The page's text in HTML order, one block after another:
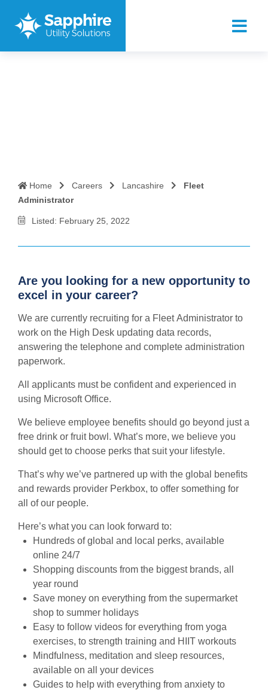
Home Careers Lancashire
Fleet
Administrator
Listed: February 25, 2022
Are you looking for a new opportunity to
excel in your career?
We are currently recruiting for a Fleet Administrator to
work on the High Desk updating data records,
answering the telephone and complete administration
paperwork.
All applicants must be confident and experienced in
using Microsoft Office.
We believe employee benefits should go beyond just a
free drink or fruit bowl. What’s more, we believe you
should get to choose perks that suit your lifestyle.
That’s why we’ve partnered up with the global benefits
and rewards provider Perkbox, to offer something for
all of our people.
Here’s what you can look forward to:
Hundreds of global and local perks, available
online 24/7
Shopping discounts from the biggest brands, all
year round
Save money on everything from the supermarket
shop to summer holidays
Easy to follow videos for everything from yoga
exercises, to strength training and HIIT workouts
Mindfulness, meditation and sleep resources,
available on all your devices
Guides to help with everything from anxiety to